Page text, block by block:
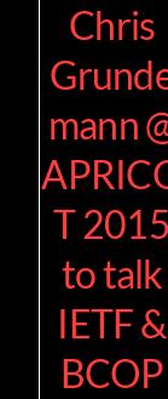
Chris
mann
T 2015
to talk
IETF &
BCOP